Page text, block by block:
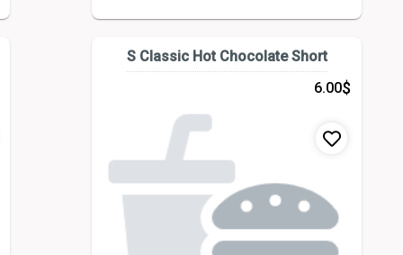
S Classic Hot Chocolate Short
6.00$